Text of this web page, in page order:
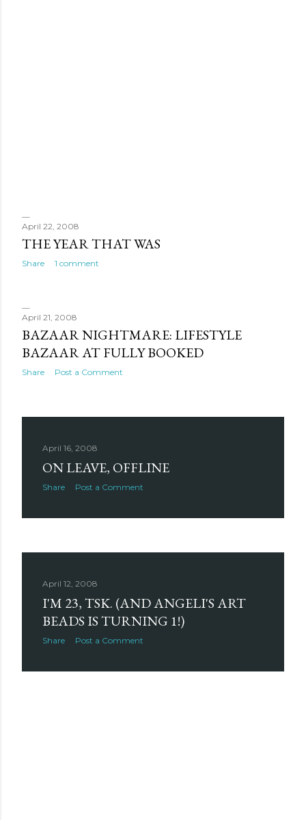
April 22, 2008
THE YEAR THAT WAS
Share 1 comment
April 21, 2008
BAZAAR NIGHTMARE: LIFESTYLE
BAZAAR AT FULLY BOOKED
Share Post a Comment
April 16, 2008
ON LEAVE, OFFLINE
Share Post a Comment
April 12, 2008
I'M 23, TSK. (AND ANGELI'S ART
BEADS IS TURNING 1!)
Share Post a Comment